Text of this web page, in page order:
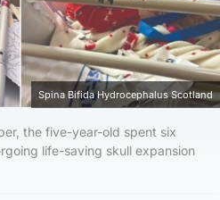
Spina Bifida Hydrocephalus Scotland
the five-year-old spent six
life-saving skull expansion